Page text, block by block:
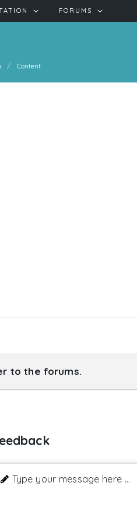
FORUMS
Content
to the forums.
Type your message here ...